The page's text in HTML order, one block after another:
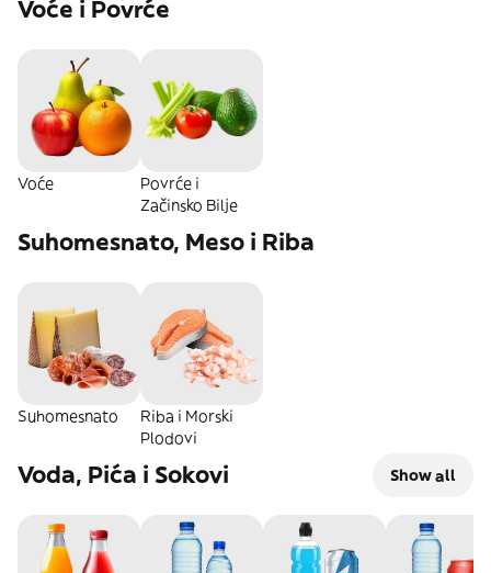
Voće i Povrće
Voće
Povrće i
Začinsko Bilje
Suhomesnato, Meso i Riba
Suhomesnato
Riba i Morski
Plodovi
Voda, Pića i Sokovi Show all